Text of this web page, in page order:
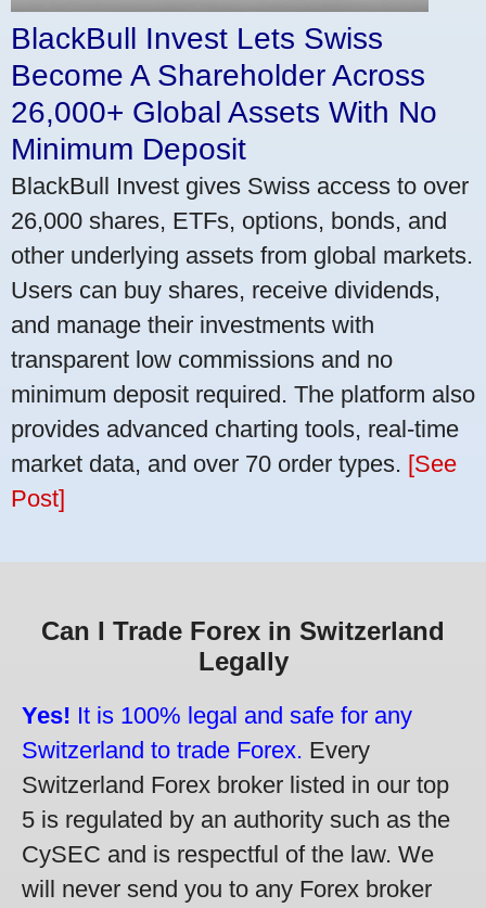
BlackBull Invest Lets Swiss
Become A Shareholder Across
26,000+ Global Assets With No
Minimum Deposit
BlackBull Invest gives Swiss access to over
26,000 shares, ETFs, options, bonds, and
other underlying assets from global markets.
Users can buy shares, receive dividends,
and manage their investments with
transparent low commissions and no
minimum deposit required. The platform also
provides advanced charting tools, real-time
market data, and over 70 order types. [See
Post]
Can I Trade Forex in Switzerland
Legally
Yes! It is 100% legal and safe for any
Switzerland to trade Forex. Every
Switzerland Forex broker listed in our top
5 is regulated by an authority such as the
CySEC and is respectful of the law. We
will never send you to any Forex broker